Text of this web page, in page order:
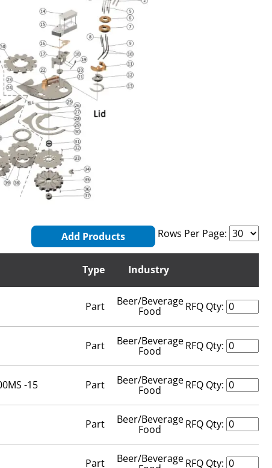
Rows Per Page:
Add Products
Type Industry
Part Beer/Beverage
Food RFQ Qty:
Part Beer/Beverage
Food RFQ Qty:
-15 Part Beer/Beverage
Food RFQ Qty:
Part Beer/Beverage
Food RFQ Qty:
Part Beer/Beverage RFQ Qty: